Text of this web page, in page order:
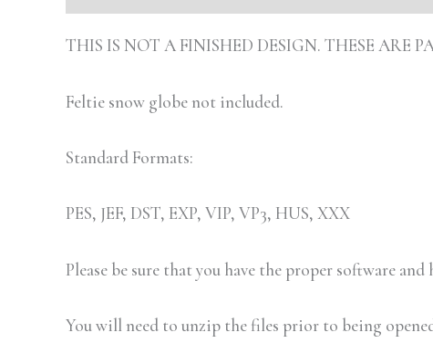
THIS IS NOT A FINISHED DESIGN. THESE ARE
Feltie snow globe not included.
Standard Formats:
PES, JEF, DST, EXP, VIP, VP3, HUS, XXX
Please be sure that you have the proper software
You will need to unzip the files prior to being